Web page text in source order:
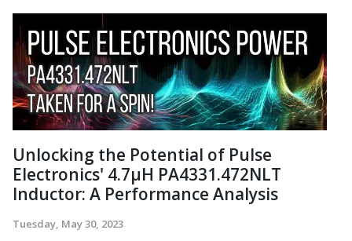
Unlocking the Potential of Pulse
Electronics' 4.7µH PA4331.472NLT
Inductor: A Performance Analysis
Tuesday, May 30, 2023